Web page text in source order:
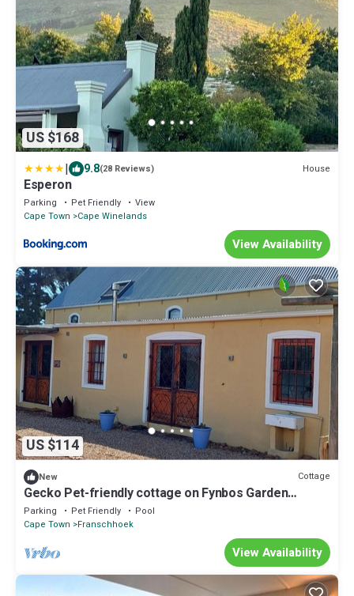
US $168
| 9.8(28 Reviews) House
Esperon
Parking Pet Friendly
View
Cape Town
Cape Winelands
View Availability
US $114
New Cottage
Gecko Pet-friendly cottage on Fynbos Garden
Retreat
Parking Pet Friendly
Pool
Cape Town
Franschhoek
View Availability